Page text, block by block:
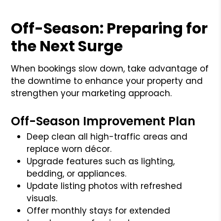
Off-Season: Preparing for
the Next Surge
When bookings slow down, take advantage of
the downtime to enhance your property and
strengthen your marketing approach.
Off-Season Improvement Plan
Deep clean all high-traffic areas and
replace worn décor.
Upgrade features such as lighting,
bedding, or appliances.
Update listing photos with refreshed
visuals.
Offer monthly stays for extended